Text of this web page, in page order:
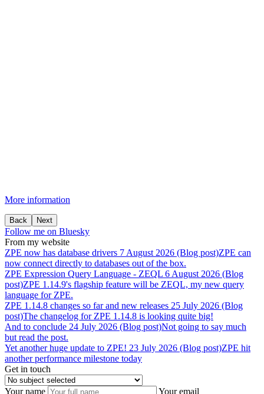
More information
Back Next
Follow me on Bluesky
From my website
ZPE now has database drivers 7 August 2026 (Blog post)ZPE can
now connect directly to databases out of the box.
ZPE Expression Query Language - ZEQL 6 August 2026 (Blog
post)ZPE 1.14.9's flagship feature will be ZEQL, my new query
language for ZPE.
ZPE 1.14.8 changes so far and new releases 25 July 2026 (Blog
post)The changelog for ZPE 1.14.8 is looking quite big!
And to conclude 24 July 2026 (Blog post)Not going to say much
but read the post.
Yet another huge update to ZPE! 23 July 2026 (Blog post)ZPE hit
another performance milestone today
Get in touch
Your name
Your email